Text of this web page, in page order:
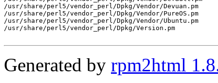
Generated by rpm2html